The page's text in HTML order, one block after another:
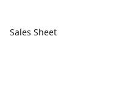
Sales Sheet